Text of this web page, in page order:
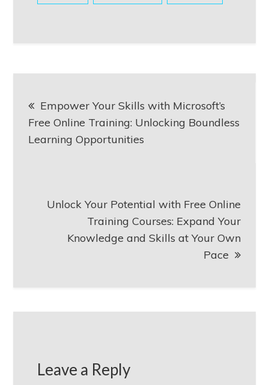
navigation
Empower Your Skills with Microsoft’s
Free Online Training: Unlocking Boundless
Learning Opportunities
Unlock Your Potential with Free Online
Training Courses: Expand Your
Knowledge and Skills at Your Own
Pace
Leave a Reply